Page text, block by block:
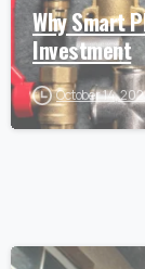
Why Smart
Investment
October 14,